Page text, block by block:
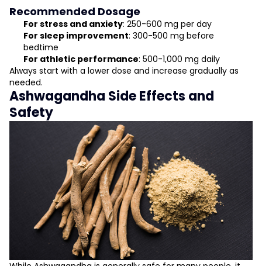
Recommended Dosage
For stress and anxiety: 250-600 mg per day
For sleep improvement: 300-500 mg before
bedtime
For athletic performance: 500-1,000 mg daily
Always start with a lower dose and increase gradually as
needed.
Ashwagandha Side Effects and
Safety